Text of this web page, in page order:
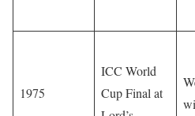
1975
ICC World
Cup Final at